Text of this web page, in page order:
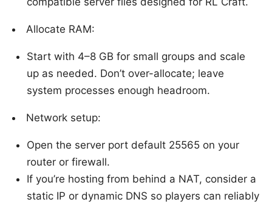
Allocate RAM:
Start with 4–8 GB for small groups and scale
up as needed. Don’t over-allocate; leave
system processes enough headroom.
Network setup:
Open the server port default 25565 on your
router or firewall.
If you’re hosting from behind a NAT, consider a
static IP or dynamic DNS so players can reliably